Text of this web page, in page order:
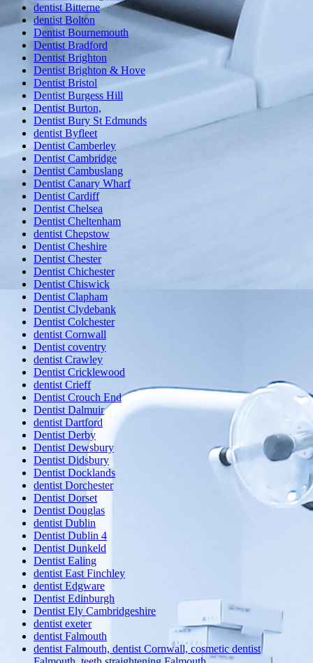
dentist Bitterne
dentist Bolton
Dentist Bournemouth
Dentist Bradford
Dentist Brighton
Dentist Brighton & Hove
Dentist Bristol
Dentist Burgess Hill
Dentist Burton,
Dentist Bury St Edmunds
dentist Byfleet
Dentist Camberley
Dentist Cambridge
Dentist Cambuslang
Dentist Canary Wharf
Dentist Cardiff
Dentist Chelsea
Dentist Cheltenham
dentist Chepstow
Dentist Cheshire
Dentist Chester
Dentist Chichester
Dentist Chiswick
Dentist Clapham
Dentist Clydebank
Dentist Colchester
dentist Cornwall
Dentist coventry
dentist Crawley
Dentist Cricklewood
dentist Crieff
Dentist Crouch End
Dentist Dalmuir
dentist Dartford
Dentist Derby
Dentist Dewsbury
Dentist Didsbury
Dentist Docklands
dentist Dorchester
Dentist Dorset
Dentist Douglas
dentist Dublin
Dentist Dublin 4
Dentist Dunkeld
Dentist Ealing
dentist East Finchley
dentist Edgware
Dentist Edinburgh
Dentist Ely Cambridgeshire
dentist exeter
dentist Falmouth
dentist Falmouth, dentist Cornwall, cosmetic dentist